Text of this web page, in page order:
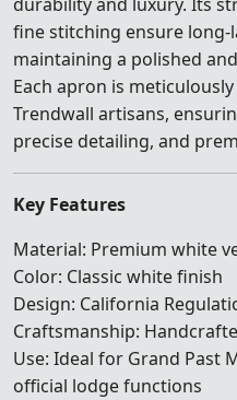
fine stitching ensure
maintaining a polished
Each apron is
Trendwall artisans,
precise detailing, and
Key Features
Material: Premium white
Color: Classic white finish
Design: California
Craftsmanship:
Use: Ideal for Grand Past
official lodge functions